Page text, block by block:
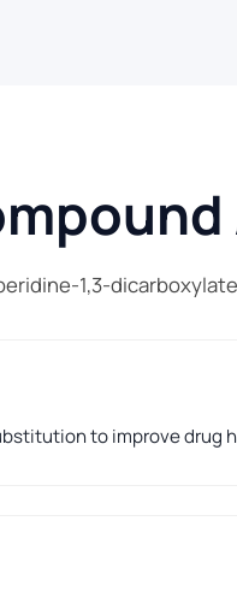
1,3-
to improve drug